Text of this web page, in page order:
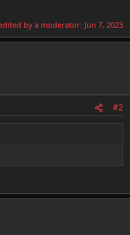
by a moderator: Jun 7, 2023
#2